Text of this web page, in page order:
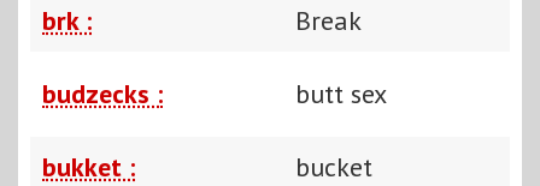
brk : Break
budzecks : butt sex
bukket : bucket